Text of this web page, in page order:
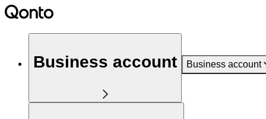
Business account Business account